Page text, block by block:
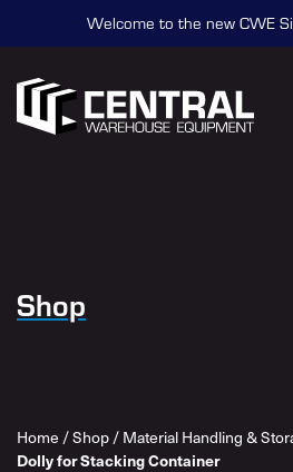
Welcome to the new CWE
Shop
Home /Shop/Material Handling &
Dolly for Stacking Container